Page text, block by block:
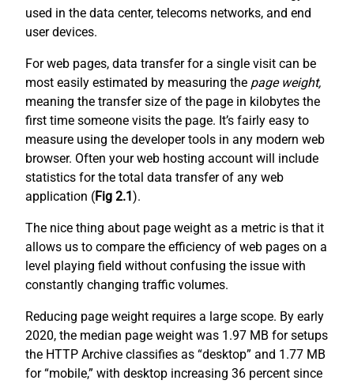
used in the data center, telecoms networks, and end
user devices.
For web pages, data transfer for a single visit can be
most easily estimated by measuring the page weight,
meaning the transfer size of the page in kilobytes the
first time someone visits the page. It’s fairly easy to
measure using the developer tools in any modern web
browser. Often your web hosting account will include
statistics for the total data transfer of any web
application (Fig 2.1 ).
The nice thing about page weight as a metric is that it
allows us to compare the efficiency of web pages on a
level playing field without confusing the issue with
constantly changing traffic volumes.
Reducing page weight requires a large scope. By early
2020, the median page weight was 1.97 MB for setups
the HTTP Archive classifies as “desktop” and 1.77 MB
for “mobile,” with desktop increasing 36 percent since